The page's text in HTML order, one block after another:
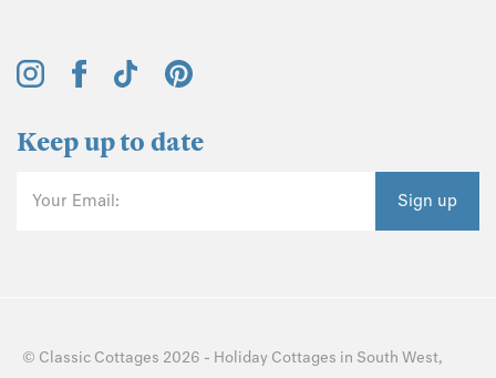
Keep up to date
Your Email: Sign up
© Classic Cottages 2026 - Holiday Cottages in South West,